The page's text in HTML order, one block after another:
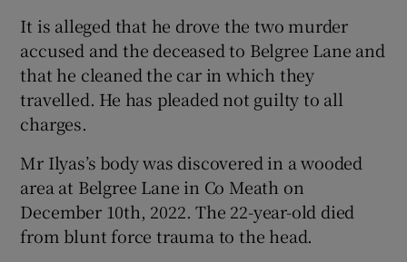
It is alleged that he drove the two murder
accused and the deceased to Belgree Lane and
that he cleaned the car in which they
travelled. He has pleaded not guilty to all
charges.
Mr Ilyas’s body was discovered in a wooded
area at Belgree Lane in Co Meath on
December 10th, 2022. The 22-year-old died
from blunt force trauma to the head.